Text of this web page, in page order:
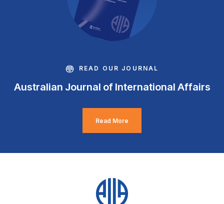
READ OUR JOURNAL
Australian Journal of International Affairs
Read More